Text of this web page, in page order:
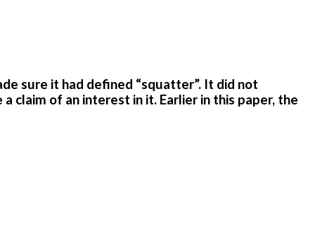
sure it had defined “squatter”. It did not
claim of an interest in it. Earlier in this paper, the